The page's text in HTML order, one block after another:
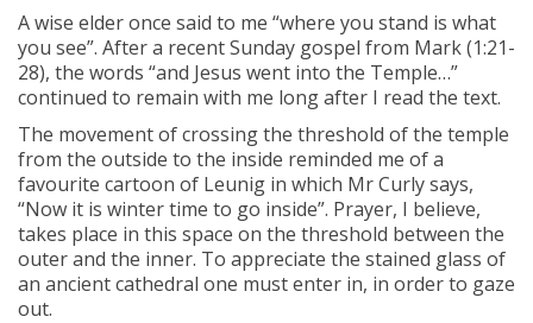
A wise elder once said to me “where you stand is what
you see”. After a recent Sunday gospel from Mark (1:21-
28), the words “and Jesus went into the Temple…”
continued to remain with me long after I read the text.
The movement of crossing the threshold of the temple
from the outside to the inside reminded me of a
favourite cartoon of Leunig in which Mr Curly says,
“Now it is winter time to go inside”. Prayer, I believe,
takes place in this space on the threshold between the
outer and the inner. To appreciate the stained glass of
an ancient cathedral one must enter in, in order to gaze
out.